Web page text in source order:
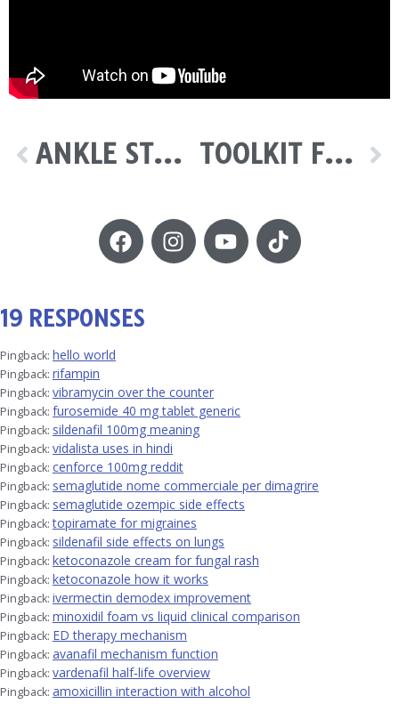
ANKLE STRENGTHENING TOOLKIT FOR PRACTICE
19 RESPONSES
Pingback: hello world
Pingback: rifampin
Pingback: vibramycin over the counter
Pingback: furosemide 40 mg tablet generic
Pingback: sildenafil 100mg meaning
Pingback: vidalista uses in hindi
Pingback: cenforce 100mg reddit
Pingback: semaglutide nome commerciale per dimagrire
Pingback: semaglutide ozempic side effects
Pingback:topiramate for migraines
Pingback: sildenafil side effects on lungs
Pingback: ketoconazole cream for fungal rash
Pingback: ketoconazole how it works
Pingback: ivermectin demodex improvement
Pingback: minoxidil foam vs liquid clinical comparison
Pingback: ED therapy mechanism
Pingback: avanafil mechanism function
Pingback: vardenafil half‑life overview
Pingback: amoxicillin interaction with alcohol